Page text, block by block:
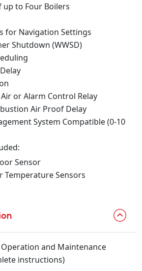
to Four Boilers
for Navigation Settings
Shutdown (WWSD)
or Alarm Control Relay
Air Proof Delay
System Compatible (0-10
Sensor
Temperature Sensors
and Maintenance
instructions)